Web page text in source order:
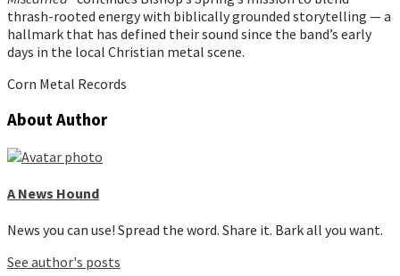
thrash-rooted energy with biblically grounded storytelling — a
hallmark that has defined their sound since the band’s early
days in the local Christian metal scene.
Corn Metal Records
About Author
A News Hound
News you can use! Spread the word. Share it. Bark all you want.
See author's posts